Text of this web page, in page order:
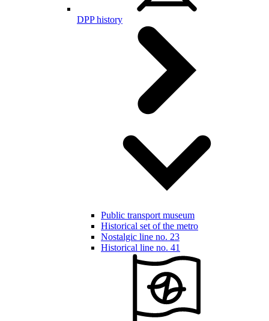
DPP history
Public transport museum
Historical set of the metro
Nostalgic line no. 23
Historical line no. 41